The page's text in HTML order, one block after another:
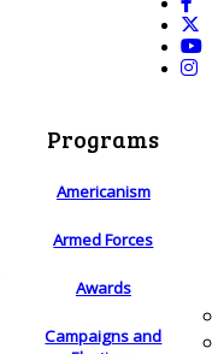
Programs
Americanism
Armed Forces
Awards
Campaigns and